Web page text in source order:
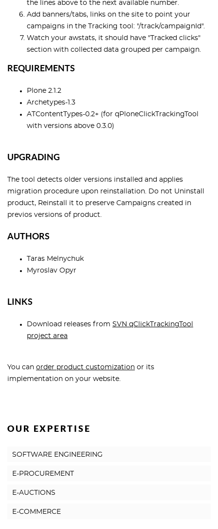
the lines above to the next available number.
Add banners/tabs, links on the site to point your
campaigns in the Tracking tool: "/track/campaignId".
Watch your awstats, it should have "Tracked clicks"
section with collected data grouped per campaign.
REQUIREMENTS
Plone 2.1.2
Archetypes-1.3
ATContentTypes-0.2+ (for qPloneClickTrackingTool
with versions above 0.3.0)
UPGRADING
The tool detects older versions installed and applies
migration procedure upon reinstallation. Do not Uninstall
product, Reinstall it to preserve Campaigns created in
previos versions of product.
AUTHORS
Taras Melnychuk
Myroslav Opyr
LINKS
Download releases from SVN qClickTrackingTool
project area
You can order product customization or its
implementation on your website.
OUR EXPERTISE
SOFTWARE ENGINEERING
E-PROCUREMENT
E-AUCTIONS
E-COMMERCE